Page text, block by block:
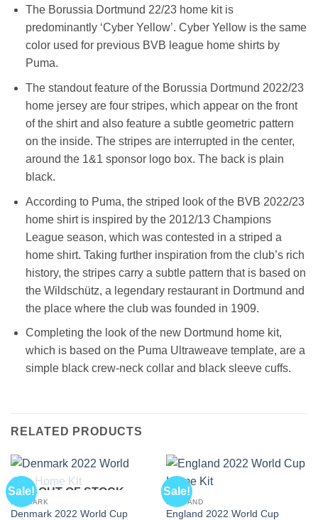
The Borussia Dortmund 22/23 home kit is
predominantly ‘Cyber Yellow’. Cyber Yellow is the same
color used for previous BVB league home shirts by
Puma.
The standout feature of the Borussia Dortmund 2022/23
home jersey are four stripes, which appear on the front
of the shirt and also feature a subtle geometric pattern
on the inside. The stripes are interrupted in the center,
around the 1&1 sponsor logo box. The back is plain
black.
According to Puma, the striped look of the BVB 2022/23
home shirt is inspired by the 2012/13 Champions
League season, which was contested in a striped a
home shirt. Taking further inspiration from the club’s rich
history, the stripes carry a subtle pattern that is based on
the Wildschütz, a legendary restaurant in Dortmund and
the place where the club was founded in 1909.
Completing the look of the new Dortmund home kit,
which is based on the Puma Ultraweave template, are a
simple black crew-neck collar and black sleeve cuffs.
RELATED PRODUCTS
Sale! OUT OF STOCK
DENMARK
Denmark 2022 World Cup
Sale!
ENGLAND
England 2022 World Cup